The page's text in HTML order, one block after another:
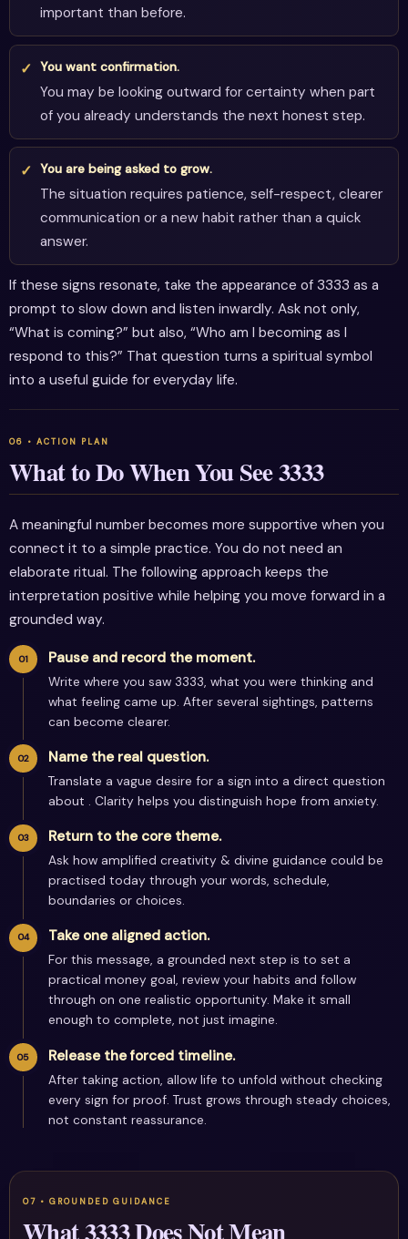
important than before.
You want confirmation.
You may be looking outward for certainty when part
of you already understands the next honest step.
You are being asked to grow.
The situation requires patience, self-respect, clearer
communication or a new habit rather than a quick
answer.
If these signs resonate, take the appearance of 3333 as a
prompt to slow down and listen inwardly. Ask not only,
“What is coming?” but also, “Who am I becoming as I
respond to this?” That question turns a spiritual symbol
into a useful guide for everyday life.
What to Do When You See 3333
A meaningful number becomes more supportive when you
connect it to a simple practice. You do not need an
elaborate ritual. The following approach keeps the
interpretation positive while helping you move forward in a
grounded way.
Pause and record the moment.
Write where you saw 3333, what you were thinking and
what feeling came up. After several sightings, patterns
can become clearer.
Name the real question.
Translate a vague desire for a sign into a direct question
about . Clarity helps you distinguish hope from anxiety.
Return to the core theme.
Ask how amplified creativity & divine guidance could be
practised today through your words, schedule,
boundaries or choices.
Take one aligned action.
For this message, a grounded next step is to set a
practical money goal, review your habits and follow
through on one realistic opportunity. Make it small
enough to complete, not just imagine.
Release the forced timeline.
After taking action, allow life to unfold without checking
every sign for proof. Trust grows through steady choices,
not constant reassurance.
What 3333 Does Not Mean